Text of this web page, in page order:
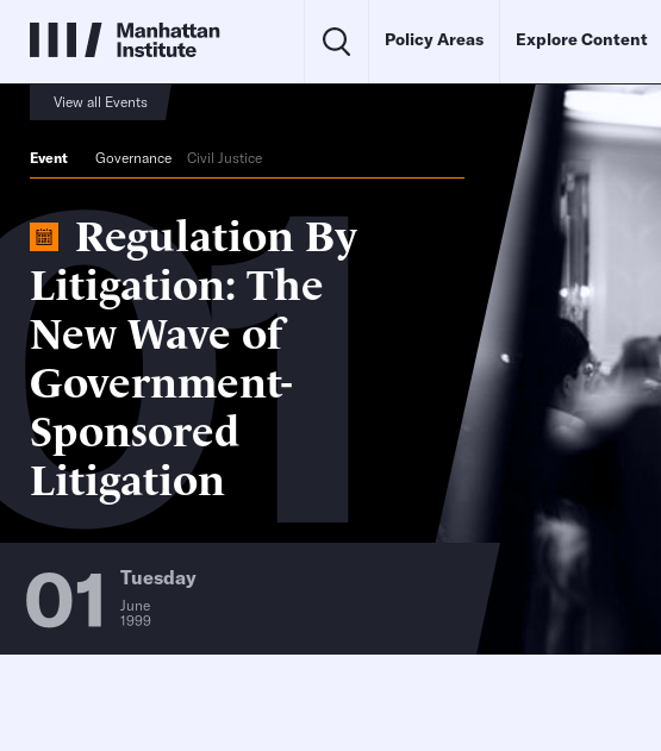
Policy Areas Explore Content
View all Events
Event Governance Civil Justice
Regulation By
Litigation: The
New Wave of
Government-
Sponsored
Litigation
01 Tuesday
June
1999